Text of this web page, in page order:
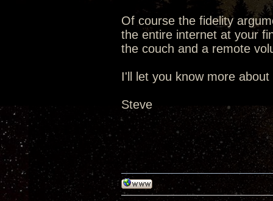
Of course the fidelity
the entire internet at your
the couch and a remote
I'll let you know more
Steve